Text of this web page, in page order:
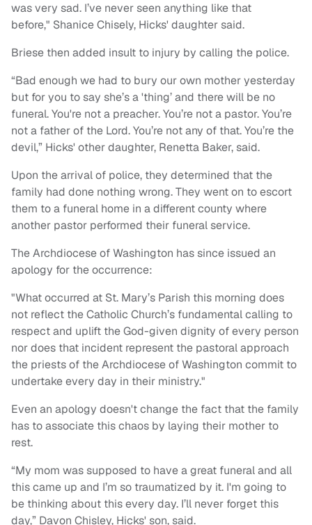
was very sad. I’ve never seen anything like that
before," Shanice Chisely, Hicks' daughter said.
Briese then added insult to injury by calling the police.
“Bad enough we had to bury our own mother yesterday
but for you to say she’s a 'thing’ and there will be no
funeral. You're not a preacher. You’re not a pastor. You’re
not a father of the Lord. You’re not any of that. You’re the
devil,” Hicks' other daughter, Renetta Baker, said.
Upon the arrival of police, they determined that the
family had done nothing wrong. They went on to escort
them to a funeral home in a different county where
another pastor performed their funeral service.
The Archdiocese of Washington has since issued an
apology for the occurrence:
"What occurred at St. Mary’s Parish this morning does
not reflect the Catholic Church’s fundamental calling to
respect and uplift the God-given dignity of every person
nor does that incident represent the pastoral approach
the priests of the Archdiocese of Washington commit to
undertake every day in their ministry."
Even an apology doesn't change the fact that the family
has to associate this chaos by laying their mother to
rest.
“My mom was supposed to have a great funeral and all
this came up and I’m so traumatized by it. I'm going to
be thinking about this every day. I’ll never forget this
day,” Davon Chisley, Hicks' son, said.